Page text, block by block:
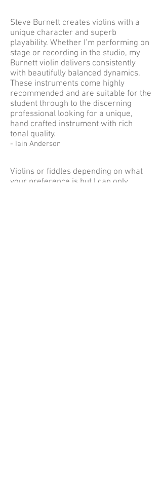
Steve Burnett creates violins with a
unique character and superb
playability. Whether I’m performing on
stage or recording in the studio, my
Burnett violin delivers consistently
with beautifully balanced dynamics.
These instruments come highly
recommended and are suitable for the
student through to the discerning
professional looking for a unique,
hand crafted instrument with rich
tonal quality.
- Iain Anderson
Violins or fiddles depending on what
your preference is but I can only